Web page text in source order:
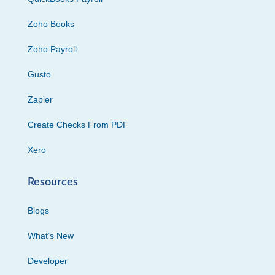
Zoho Books
Zoho Payroll
Gusto
Zapier
Create Checks From PDF
Xero
Resources
Blogs
What’s New
Developer